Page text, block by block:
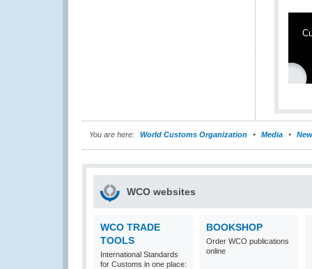
You are here: World Customs Organization Media
WCO websites
WCO TRADE
TOOLS
International Standards
for Customs in one place:
BOOKSHOP
Order WCO publications
online